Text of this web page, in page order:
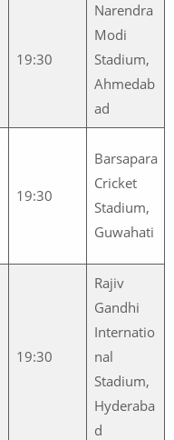
19:30
Narendra
Modi
Stadium,
Ahmedab
ad
19:30
Barsapara
Cricket
Stadium,
Guwahati
19:30
Rajiv
Gandhi
Internatio
nal
Stadium,
Hyderaba
d